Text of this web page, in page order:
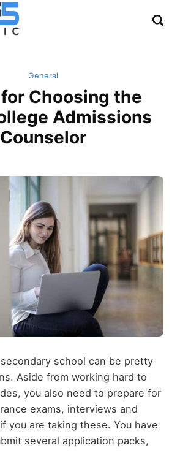
General
Choosing the
Admissions
Counselor
school can be pretty
Aside from working hard to
you also need to prepare for
exams, interviews and
if you are taking these. You have
several application packs,